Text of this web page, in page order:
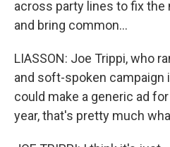
across party lines to fix the
and bring common...
LIASSON: Joe Trippi, who
and soft-spoken campaign
could make a generic ad
year, that's pretty much